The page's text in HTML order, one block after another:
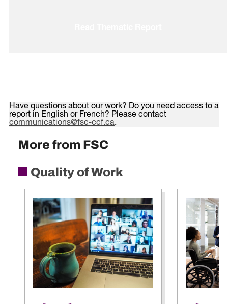
Have questions about our work? Do you need access to a
report in English or French? Please contact
communications@fsc-ccf.ca.
More from FSC
Quality of Work